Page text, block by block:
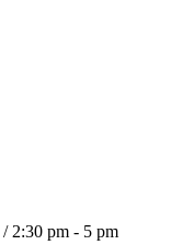
/ 2:30 pm - 5 pm